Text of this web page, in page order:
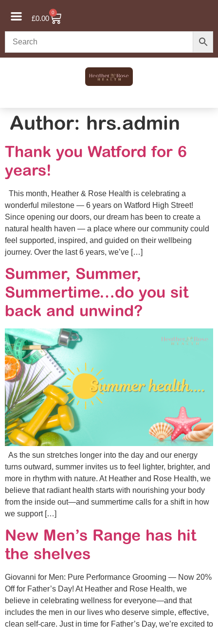
£0.00
0
Author: hrs.admin
Thank you Watford for 6
years!
This month, Heather & Rose Health is celebrating a
wonderful milestone — 6 years on Watford High Street!
Since opening our doors, our dream has been to create a
natural health haven — a place where our community could
feel supported, inspired, and guided on their wellbeing
journey. Over the last 6 years, we’ve […]
Summer, Summer,
Summertime…do you sit
back and unwind?
As the sun stretches longer into the day and our energy
turns outward, summer invites us to feel lighter, brighter, and
more in rhythm with nature. At Heather and Rose Health, we
believe that radiant health starts with nourishing your body
from the inside out—and summertime calls for a shift in how
we support […]
New Men’s Range has hit
the shelves
Giovanni for Men: Pure Performance Grooming — Now 20%
Off for Father’s Day! At Heather and Rose Health, we
believe in celebrating wellness for everyone—and that
includes the men in our lives who deserve simple, effective,
clean self-care. Just in time for Father’s Day, we’re excited to